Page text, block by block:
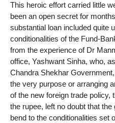
This heroic effort carried little
been an open secret for
substantial loan included quite
conditionalities of the Fund-
from the experience of Dr
office, Yashwant Sinha, who,
Chandra Shekhar
the very purpose or arranging
of the new foreign trade policy,
the rupee, left no doubt that
bend to the conditionalities set